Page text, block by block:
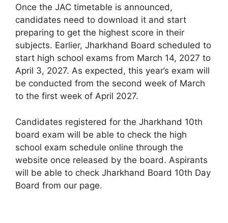
Once the JAC timetable is announced,
candidates need to download it and start
preparing to get the highest score in their
subjects. Earlier, Jharkhand Board scheduled to
start high school exams from March 14, 2027 to
April 3, 2027. As expected, this year’s exam will
be conducted from the second week of March
to the first week of April 2027.
Candidates registered for the Jharkhand 10th
board exam will be able to check the high
school exam schedule online through the
website once released by the board. Aspirants
will be able to check Jharkhand Board 10th Day
Board from our page.